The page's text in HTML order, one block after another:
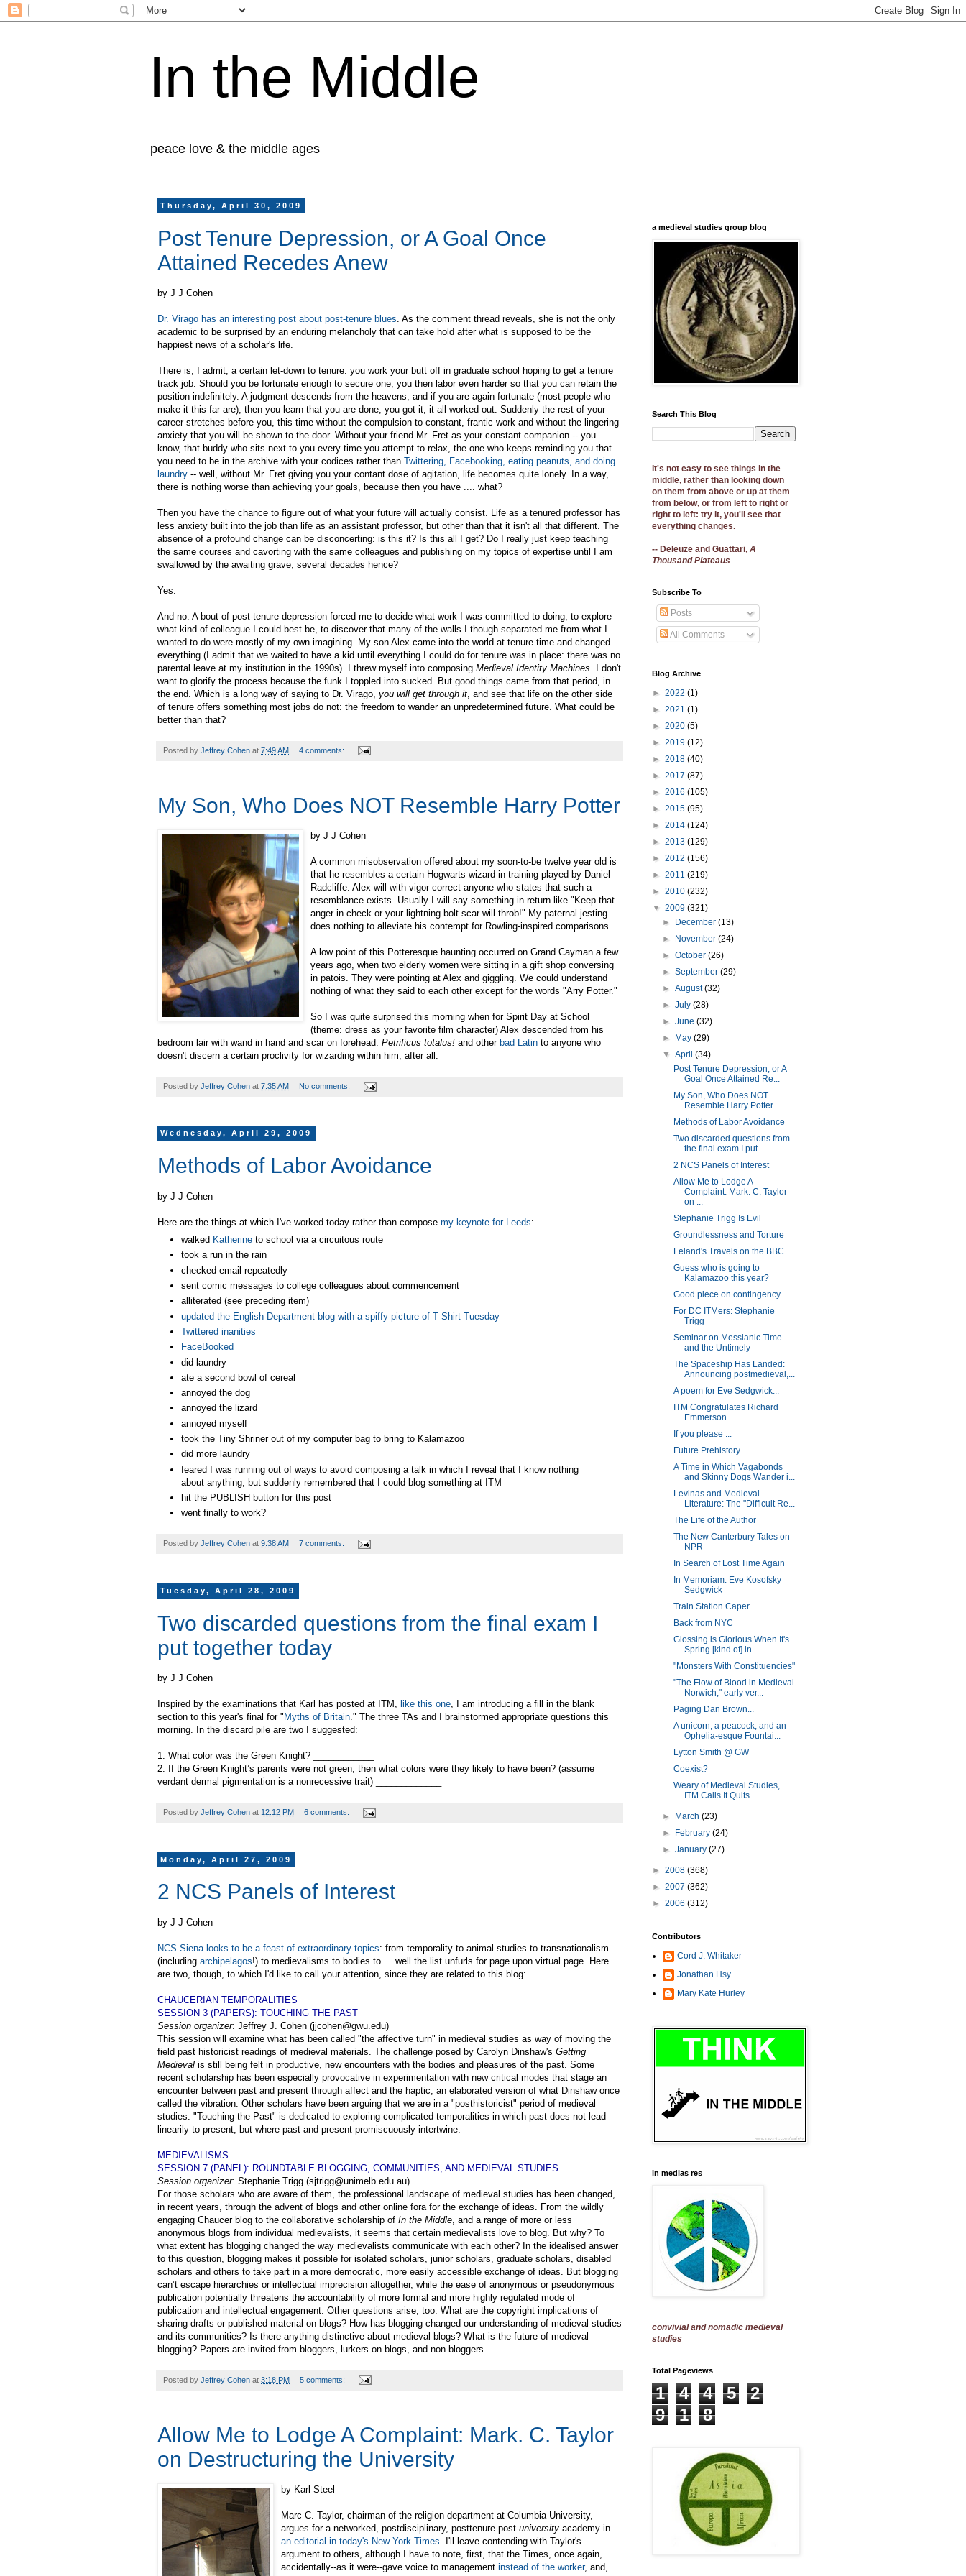
In the Middle
peace love & the middle ages
Thursday, April 30, 2009
Post Tenure Depression, or A Goal Once
Attained Recedes Anew
by J J Cohen
Dr. Virago has an interesting post about post-tenure blues . As the comment thread reveals, she is not the only
academic to be surprised by an enduring melancholy that can take hold after what is supposed to be the
happiest news of a scholar's life.
There is, I admit, a certain let-down to tenure: you work your butt off in graduate school hoping to get a tenure
track job. Should you be fortunate enough to secure one, you then labor even harder so that you can retain the
position indefinitely. A judgment descends from the heavens, and if you are again fortunate (most people who
make it this far are), then you learn that you are done, you got it, it all worked out. Suddenly the rest of your
career stretches before you, this time without the compulsion to constant, frantic work and without the lingering
anxiety that you will be shown to the door. Without your friend Mr. Fret as your constant companion -- you
know, that buddy who sits next to you every time you attempt to relax, the one who keeps reminding you that
you need to be in the archive with your codices rather than Twittering, Facebooking, eating peanuts, and doing
laundry -- well, without Mr. Fret giving you your contant dose of agitation, life becomes quite lonely. In a way,
there is nothing worse than achieving your goals, because then you have .... what?
Then you have the chance to figure out of what your future will actually consist. Life as a tenured professor has
less anxiety built into the job than life as an assistant professor, but other than that it isn't all that different. The
absence of a profound change can be disconcerting: is this it? Is this all I get? Do I really just keep teaching
the same courses and cavorting with the same colleagues and publishing on my topics of expertise until I am
swallowed by the awaiting grave, several decades hence?
Yes.
And no. A bout of post-tenure depression forced me to decide what work I was committed to doing, to explore
what kind of colleague I could best be, to discover that many of the walls I though separated me from what I
wanted to do were mostly of my own imagining. My son Alex came into the world at tenure time and changed
everything (I admit that we waited to have a kid until everything I could do for tenure was in place: there was no
parental leave at my institution in the 1990s). I threw myself into composing Medieval Identity Machines . I don't
want to glorify the process because the funk I toppled into sucked. But good things came from that period, in
the end. Which is a long way of saying to Dr. Virago, you will get through it , and see that life on the other side
of tenure offers something most jobs do not: the freedom to wander an unpredetermined future. What could be
better than that?
Posted by Jeffrey Cohen at 7:49 AM 4 comments:
My Son, Who Does NOT Resemble Harry Potter
by J J Cohen
A common misobservation offered about my soon-to-be twelve year old is
that he resembles a certain Hogwarts wizard in training played by Daniel
Radcliffe. Alex will with vigor correct anyone who states that such a
resemblance exists. Usually I will say something in return like "Keep that
anger in check or your lightning bolt scar will throb!" My paternal jesting
does nothing to alleviate his contempt for Rowling-inspired comparisons.
A low point of this Potteresque haunting occurred on Grand Cayman a few
years ago, when two elderly women were sitting in a gift shop conversing
in patois. They were pointing at Alex and giggling. We could understand
nothing of what they said to each other except for the words "Arry Potter."
So I was quite surprised this morning when for Spirit Day at School
(theme: dress as your favorite film character) Alex descended from his
bedroom lair with wand in hand and scar on forehead. Petrificus totalus! and other bad Latin to anyone who
doesn't discern a certain proclivity for wizarding within him, after all.
Posted by Jeffrey Cohen at 7:35 AM No comments:
Wednesday, April 29, 2009
Methods of Labor Avoidance
by J J Cohen
Here are the things at which I've worked today rather than compose my keynote for Leeds:
walked Katherine to school via a circuitous route
took a run in the rain
checked email repeatedly
sent comic messages to college colleagues about commencement
alliterated (see preceding item)
updated the English Department blog with a spiffy picture of T Shirt Tuesday
Twittered inanities
FaceBooked
did laundry
ate a second bowl of cereal
annoyed the dog
annoyed the lizard
annoyed myself
took the Tiny Shriner out of my computer bag to bring to Kalamazoo
did more laundry
feared I was running out of ways to avoid composing a talk in which I reveal that I know nothing
about anything, but suddenly remembered that I could blog something at ITM
hit the PUBLISH button for this post
went finally to work?
Posted by Jeffrey Cohen at 9:38 AM 7 comments:
Tuesday, April 28, 2009
Two discarded questions from the final exam I
put together today
by J J Cohen
Inspired by the examinations that Karl has posted at ITM, like this one , I am introducing a fill in the blank
section to this year's final for " Myths of Britain ." The three TAs and I brainstormed appropriate questions this
morning. In the discard pile are two I suggested:
1. What color was the Green Knight? ____________
2. If the Green Knight’s parents were not green, then what colors were they likely to have been? (assume
verdant dermal pigmentation is a nonrecessive trait) _____________
Posted by Jeffrey Cohen at 12:12 PM 6 comments:
Monday, April 27, 2009
2 NCS Panels of Interest
by J J Cohen
NCS Siena looks to be a feast of extraordinary topics: from temporality to animal studies to transnationalism
(including archipelagos!) to medievalisms to bodies to ... well the list unfurls for page upon virtual page. Here
are two, though, to which I'd like to call your attention, since they are related to this blog:
CHAUCERIAN TEMPORALITIES
SESSION 3 (PAPERS): TOUCHING THE PAST
Session organizer: Jeffrey J. Cohen (jjcohen@gwu.edu)
This session will examine what has been called "the affective turn" in medieval studies as way of moving the
field past historicist readings of medieval materials. The challenge posed by Carolyn Dinshaw's Getting
Medieval is still being felt in productive, new encounters with the bodies and pleasures of the past. Some
recent scholarship has been especially provocative in experimentation with new critical modes that stage an
encounter between past and present through affect and the haptic, an elaborated version of what Dinshaw once
called the vibration. Other scholars have been arguing that we are in a "posthistoricist" period of medieval
studies. "Touching the Past" is dedicated to exploring complicated temporalities in which past does not lead
linearily to present, but where past and present promiscuously intertwine.
MEDIEVALISMS
SESSION 7 (PANEL): ROUNDTABLE BLOGGING, COMMUNITIES, AND MEDIEVAL STUDIES
Session organizer: Stephanie Trigg (sjtrigg@unimelb.edu.au)
For those scholars who are aware of them, the professional landscape of medieval studies has been changed,
in recent years, through the advent of blogs and other online fora for the exchange of ideas. From the wildly
engaging Chaucer blog to the collaborative scholarship of In the Middle , and a range of more or less
anonymous blogs from individual medievalists, it seems that certain medievalists love to blog. But why? To
what extent has blogging changed the way medievalists communicate with each other? In the idealised answer
to this question, blogging makes it possible for isolated scholars, junior scholars, graduate scholars, disabled
scholars and others to take part in a more democratic, more easily accessible exchange of ideas. But blogging
can’t escape hierarchies or intellectual imprecision altogether, while the ease of anonymous or pseudonymous
publication potentially threatens the accountability of more formal and more highly regulated mode of
publication and intellectual engagement. Other questions arise, too. What are the copyright implications of
sharing drafts or published material on blogs? How has blogging changed our understanding of medieval studies
and its communities? Is there anything distinctive about medieval blogs? What is the future of medieval
blogging? Papers are invited from bloggers, lurkers on blogs, and non-bloggers.
Posted by Jeffrey Cohen at 3:18 PM 5 comments:
Allow Me to Lodge A Complaint: Mark. C. Taylor
on Destructuring the University
by Karl Steel
Marc C. Taylor, chairman of the religion department at Columbia University,
argues for a networked, postdisciplinary, posttenure post-university academy in
an editorial in today's New York Times.
I'll leave contending with Taylor's
argument to others, although I have to note, first, that the Times, once again,
accidentally--as it were--gave voice to management instead of the worker, and,
a medieval studies group blog
Search This Blog
It's not easy to see things in the
middle, rather than looking down
on them from above or up at them
from below, or from left to right or
right to left: try it, you'll see that
everything changes.
-- Deleuze and Guattari, A
Thousand Plateaus
Subscribe To
Posts
All Comments
Blog Archive
► 2022 (1)
► 2021 (1)
► 2020 (5)
► 2019 (12)
► 2018 (40)
► 2017 (87)
► 2016 (105)
► 2015 (95)
► 2014 (124)
► 2013 (129)
► 2012 (156)
► 2011 (219)
► 2010 (232)
▼ 2009 (321)
►
December(13)
►
November(24)
►October(26)
►September(29)
►August(32)
►July(28)
►June(32)
►
May(29)
▼April(34)
Post Tenure Depression, or A
Goal Once Attained Re...
My Son, Who Does NOT
Resemble Harry Potter
Methods of Labor Avoidance
Two discarded questions from
the final exam I put ...
2 NCS Panels of Interest
Allow Me to Lodge A
Complaint: Mark. C. Taylor
on ...
Stephanie Trigg Is Evil
Groundlessness and Torture
Leland's Travels on the BBC
Guess who is going to
Kalamazoo this year?
Good piece on contingency ...
For DC ITMers: Stephanie
Trigg
Seminar on Messianic Time
and the Untimely
The Spaceship Has Landed:
Announcing postmedieval,...
A poem for Eve Sedgwick...
ITM Congratulates Richard
Emmerson
If you please ...
Future Prehistory
A Time in Which Vagabonds
and Skinny Dogs Wander i...
Levinas and Medieval
Literature: The "Difficult Re...
The Life of the Author
The New Canterbury Tales on
NPR
In Search of Lost Time Again
In Memoriam: Eve Kosofsky
Sedgwick
Train Station Caper
Back from NYC
Glossing is Glorious When It's
Spring [kind of] in...
"Monsters With Constituencies"
"The Flow of Blood in Medieval
Norwich," early ver...
Paging Dan Brown...
A unicorn, a peacock, and an
Ophelia-esque Fountai...
Lytton Smith @ GW
Coexist?
Weary of Medieval Studies,
ITM Calls It Quits
► March(23)
►
February(24)
►January(27)
► 2008 (368)
► 2007 (362)
► 2006 (312)
Contributors
Cord J. Whitaker
Jonathan Hsy
Mary Kate Hurley
in medias res
convivial and nomadic medieval
studies
Total Pageviews
1 4 4 5
2
9
1 8